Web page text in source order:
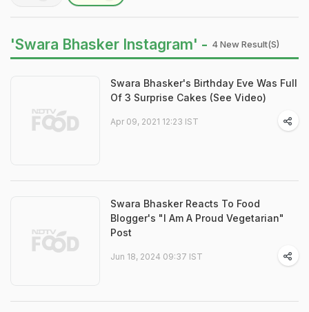
'Swara Bhasker Instagram' - 4 New Result(s)
Swara Bhasker's Birthday Eve Was Full
Of 3 Surprise Cakes (See Video)
Apr 09, 2021 12:23 IST
Swara Bhasker Reacts To Food
Blogger's "I Am A Proud Vegetarian"
Post
Jun 18, 2024 09:37 IST